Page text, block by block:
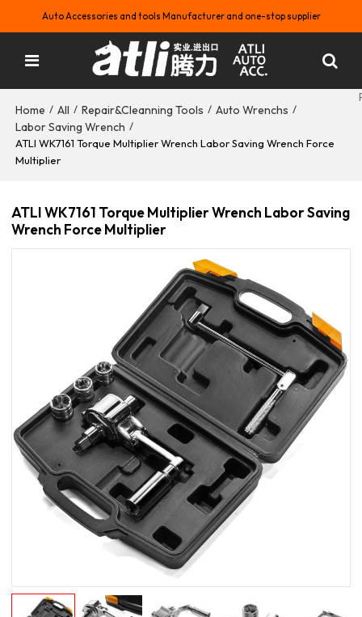
Auto Accessories and tools Manufacturer and one-stop supplier
Home / All / Repair&Cleanning Tools / Auto Wrenchs /
Labor Saving Wrench /
ATLI WK7161 Torque Multiplier Wrench Labor Saving Wrench Force
Multiplier
ATLI WK7161 Torque Multiplier Wrench Labor Saving
Wrench Force Multiplier